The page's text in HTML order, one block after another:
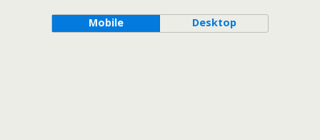
Mobile Desktop